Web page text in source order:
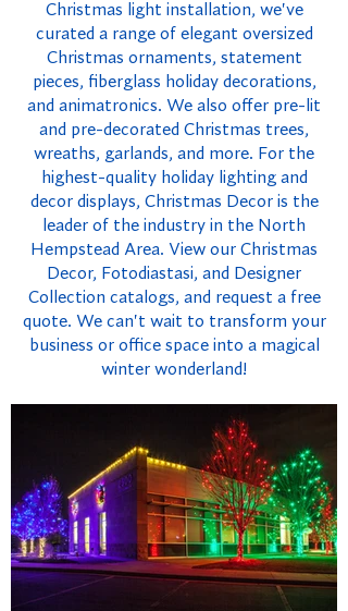
Christmas light installation, we've
curated a range of elegant oversized
Christmas ornaments, statement
pieces, fiberglass holiday decorations,
and animatronics. We also offer pre-lit
and pre-decorated Christmas trees,
wreaths, garlands, and more. For the
highest-quality holiday lighting and
decor displays, Christmas Decor is the
leader of the industry in the North
Hempstead Area. View our Christmas
Decor, Fotodiastasi, and Designer
Collection catalogs, and request a free
quote. We can't wait to transform your
business or office space into a magical
winter wonderland!